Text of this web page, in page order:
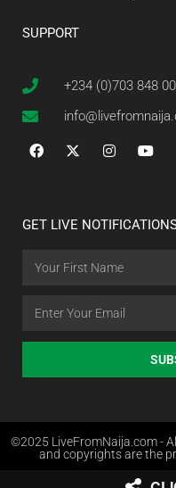
SUPPORT
+234 (0)703 848
GET LIVE
©2025 LiveFromNaija.com -
and copyrights are the
Web Design in